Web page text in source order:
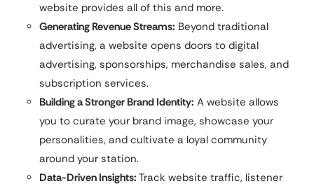
website provides all of this and more.
Generating Revenue Streams: Beyond traditional
advertising, a website opens doors to digital
advertising, sponsorships, merchandise sales, and
subscription services.
Building a Stronger Brand Identity: A website allows
you to curate your brand image, showcase your
personalities, and cultivate a loyal community
around your station.
Data-Driven Insights: Track website traffic, listener